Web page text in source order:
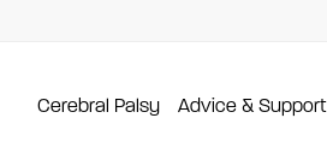
Cerebral Palsy Advice & Support